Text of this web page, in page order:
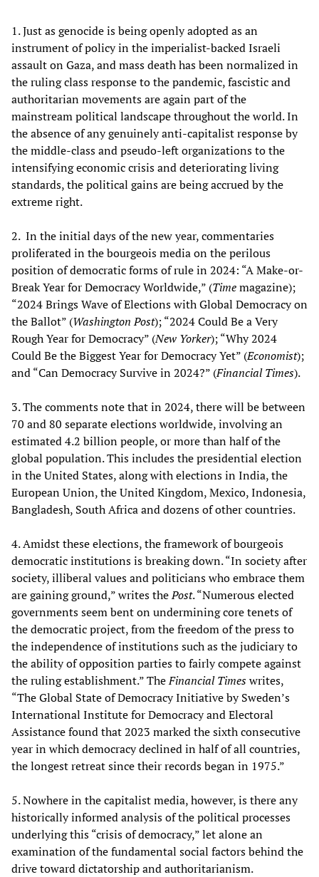
1. Just as genocide is being openly adopted as an
instrument of policy in the imperialist-backed Israeli
assault on Gaza, and mass death has been normalized in
the ruling class response to the pandemic, fascistic and
authoritarian movements are again part of the
mainstream political landscape throughout the world. In
the absence of any genuinely anti-capitalist response by
the middle-class and pseudo-left organizations to the
intensifying economic crisis and deteriorating living
standards, the political gains are being accrued by the
extreme right.
2. In the initial days of the new year, commentaries
proliferated in the bourgeois media on the perilous
position of democratic forms of rule in 2024: “A Make-or-
Break Year for Democracy Worldwide,” (Timemagazine);
“2024 Brings Wave of Elections with Global Democracy on
the Ballot” (Washington Post); “2024 Could Be a Very
Rough Year for Democracy” (New Yorker); “Why 2024
Could Be the Biggest Year for Democracy Yet” (Economist);
and “Can Democracy Survive in 2024?” (Financial Times).
3. The comments note that in 2024, there will be between
70 and 80 separate elections worldwide, involving an
estimated 4.2 billion people, or more than half of the
global population. This includes the presidential election
in the United States, along with elections in India, the
European Union, the United Kingdom, Mexico, Indonesia,
Bangladesh, South Africa and dozens of other countries.
4. Amidst these elections, the framework of bourgeois
democratic institutions is breaking down. “In society after
society, illiberal values and politicians who embrace them
are gaining ground,” writes thePost. “Numerous elected
governments seem bent on undermining core tenets of
the democratic project, from the freedom of the press to
the independence of institutions such as the judiciary to
the ability of opposition parties to fairly compete against
the ruling establishment.” TheFinancial Timeswrites,
“The Global State of Democracy Initiative by Sweden’s
International Institute for Democracy and Electoral
Assistance found that 2023 marked the sixth consecutive
year in which democracy declined in half of all countries,
the longest retreat since their records began in 1975.”
5. Nowhere in the capitalist media, however, is there any
historically informed analysis of the political processes
underlying this “crisis of democracy,” let alone an
examination of the fundamental social factors behind the
drive toward dictatorship and authoritarianism.